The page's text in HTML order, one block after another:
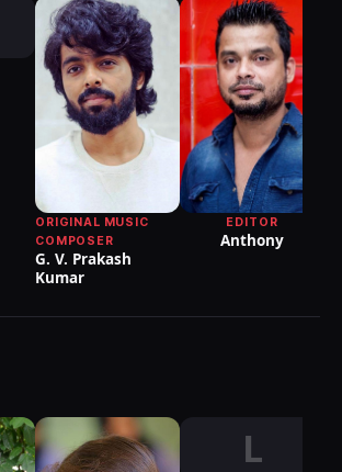
ORIGINAL MUSIC
COMPOSER
G. V. Prakash
Kumar
EDITOR
Anthony
L